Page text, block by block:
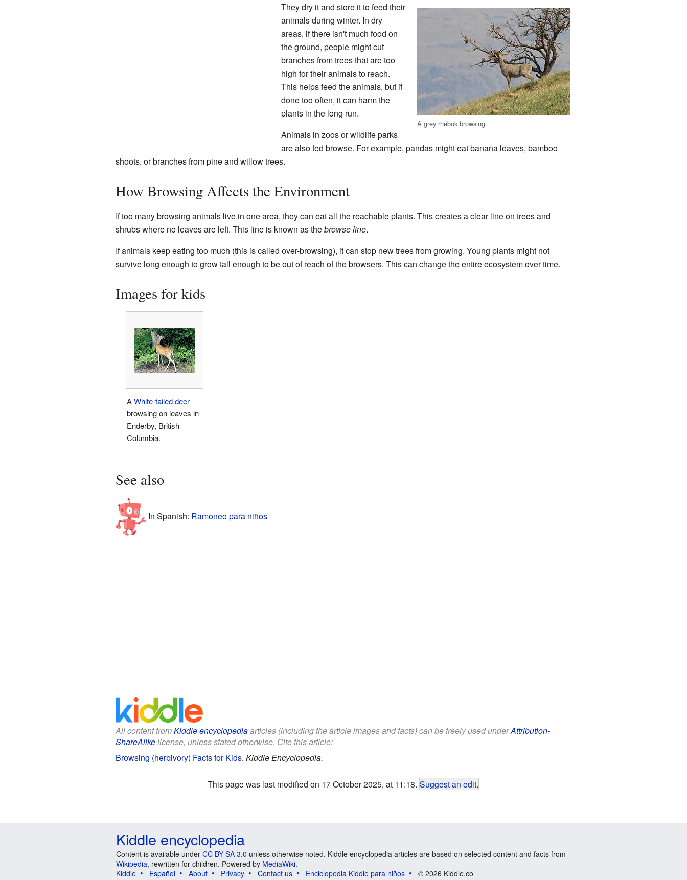
A grey rhebok browsing.
They dry it and store it to feed their
animals during winter. In dry
areas, if there isn't much food on
the ground, people might cut
branches from trees that are too
high for their animals to reach.
This helps feed the animals, but if
done too often, it can harm the
plants in the long run.
Animals in zoos or wildlife parks
are also fed browse. For example, pandas might eat banana leaves, bamboo
shoots, or branches from pine and willow trees.
How Browsing Affects the Environment
If too many browsing animals live in one area, they can eat all the reachable plants. This creates a clear line on trees and
shrubs where no leaves are left. This line is known as thebrowse line.
If animals keep eating too much (this is called over-browsing), it can stop new trees from growing. Young plants might not
survive long enough to grow tall enough to be out of reach of the browsers. This can change the entire ecosystem over time.
Images for kids
AWhite-tailed deer
browsing on leaves in
Enderby, British
Columbia.
See also
In Spanish: Ramoneo para niños
All content fromKiddle encyclopediaarticles (including the article images and facts) can be freely used underAttribution-
ShareAlikelicense, unless stated otherwise. Cite this article:
Browsing (herbivory) Facts for Kids. Kiddle Encyclopedia.
This page was last modified on 17 October 2025, at 11:18. Suggest an edit.
Kiddle encyclopedia
Content is available under CC BY-SA 3.0 unless otherwise noted. Kiddle encyclopedia articles are based on selected content and facts from
Wikipedia, rewritten for children. Powered by MediaWiki.
Kiddle
Español About Privacy Contact us Enciclopedia Kiddle para niños © 2026 Kiddle.co